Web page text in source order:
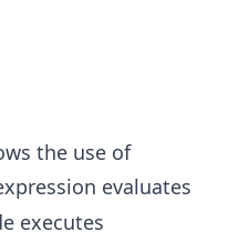
the use of
evaluates
executes